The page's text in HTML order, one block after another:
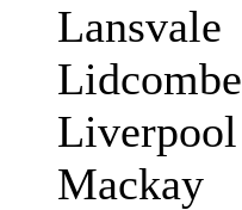
Lansvale
Lidcombe
Liverpool
Mackay